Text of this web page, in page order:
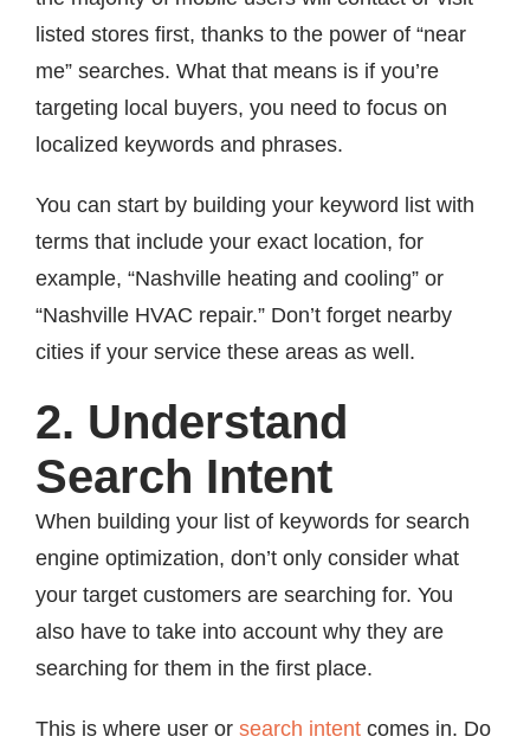
listed stores first, thanks to the power of “near
me” searches. What that means is if you’re
targeting local buyers, you need to focus on
localized keywords and phrases.
You can start by building your keyword list with
terms that include your exact location, for
example, “Nashville heating and cooling” or
“Nashville HVAC repair.” Don’t forget nearby
cities if your service these areas as well.
2. Understand
Search Intent
When building your list of keywords for search
engine optimization, don’t only consider what
your target customers are searching for. You
also have to take into account why they are
searching for them in the first place.
This is where user or search intent comes in. Do